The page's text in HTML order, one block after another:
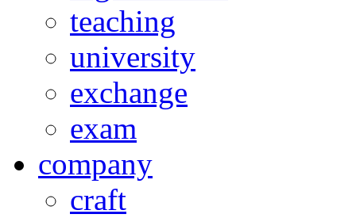
teaching
university
exchange
exam
company
craft